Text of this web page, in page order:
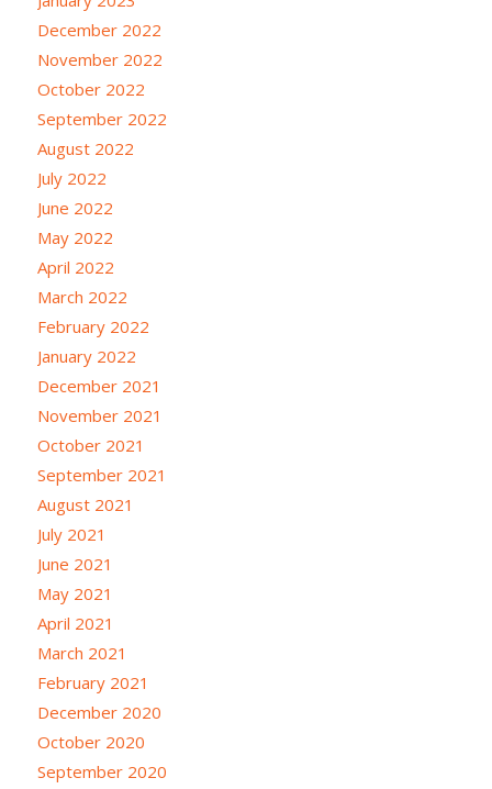
December 2022
November 2022
October 2022
September 2022
August 2022
July 2022
June 2022
May 2022
April 2022
March 2022
February 2022
January 2022
December 2021
November 2021
October 2021
September 2021
August 2021
July 2021
June 2021
May 2021
April 2021
March 2021
February 2021
December 2020
October 2020
September 2020